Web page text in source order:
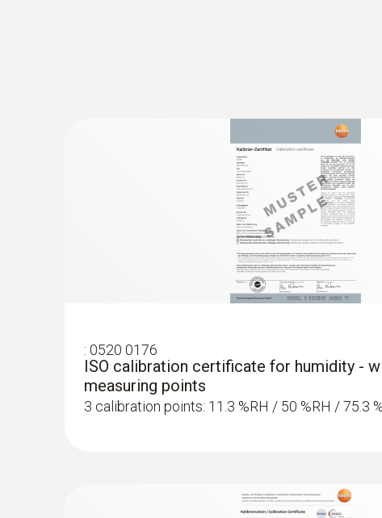
: 0520 0176
ISO calibration certificate for humidity -
measuring points
3 calibration points: 11.3 %RH / 50 %RH / 75.3